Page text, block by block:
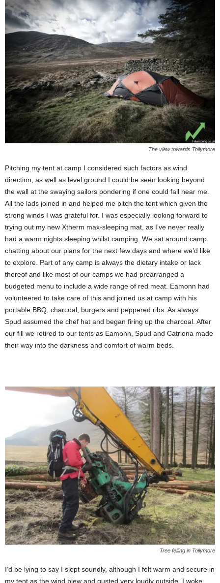
The view towards Tollymore
Pitching my tent at camp I considered such factors as wind
direction, as well as level ground I could be seen looking beyond
the wall at the swaying sailors pondering if one could fall near me.
All the lads joined in and helped me pitch the tent which given the
strong winds I was grateful for. I was especially looking forward to
trying out my new Xtherm max-sleeping mat, as I’ve never really
had a warm nights sleeping whilst camping. We sat around camp
chatting about our plans for the next few days and where we’d like
to explore. Part of any camp is always the dietary intake or lack
thereof and like most of our camps we had prearranged a
budgeted menu to include a wide range of red meat. Eamonn had
volunteered to take care of this and joined us at camp with his
portable BBQ, charcoal, burgers and peppered ribs. As always
Spud assumed the chef hat and began firing up the charcoal. After
our fill we retired to our tents as Eamonn, Spud and Catriona made
their way into the darkness and comfort of warm beds.
Tree felling in Tollymore
I’d be lying to say I slept soundly, although I felt warm and secure in
my tent as the wind blew and gusted very loudly outside. I woke